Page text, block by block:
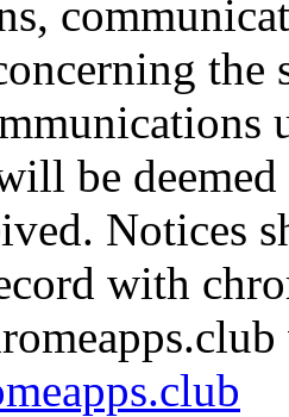
be
Notices
with